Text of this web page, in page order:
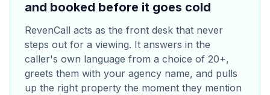
and booked before it goes cold
RevenCall acts as the front desk that never
steps out for a viewing. It answers in the
caller's own language from a choice of 20+,
greets them with your agency name, and pulls
up the right property the moment they mention